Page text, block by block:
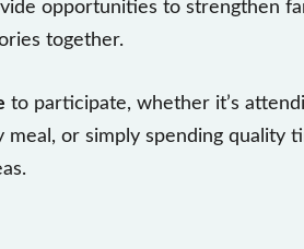
opportunities to strengthen
together.
to participate, whether it’s
meal, or simply spending quality